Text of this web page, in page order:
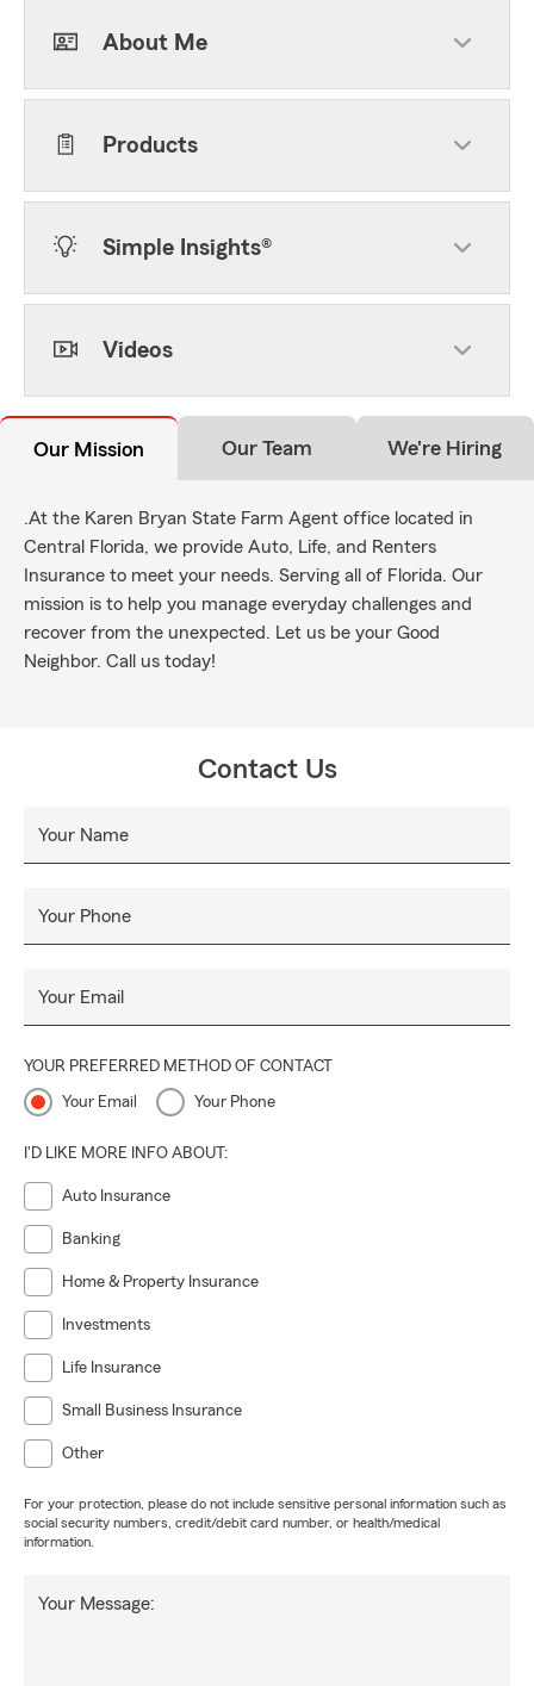
About Me
Products
Simple Insights®
Videos
Our Mission Our Team We're Hiring
.At the Karen Bryan State Farm Agent office located in
Central Florida, we provide Auto, Life, and Renters
Insurance to meet your needs. Serving all of Florida. Our
mission is to help you manage everyday challenges and
recover from the unexpected. Let us be your Good
Neighbor. Call us today!
Contact Us
Your Name
Your Phone
Your Email
YOUR PREFERRED METHOD OF CONTACT
Your Email Your Phone
I'D LIKE MORE INFO ABOUT:
Auto Insurance
Banking
Home & Property Insurance
Investments
Life Insurance
Small Business Insurance
Other
For your protection, please do not include sensitive personal information such as
social security numbers, credit/debit card number, or health/medical
information.
Your Message: